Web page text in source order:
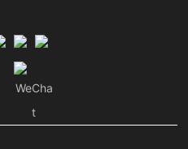
WeCha
t